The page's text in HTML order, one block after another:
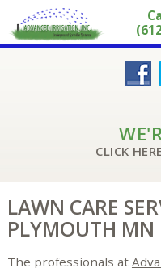
CLICK
LAWN CARE
PLYMOUTH MN
The professionals at